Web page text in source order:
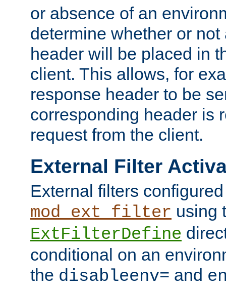
or absence of an
determine whether or
header will be placed in
client. This allows, for
response header to be
corresponding header is
request from the client.
External Filter
External filters
mod_ext_filter using
ExtFilterDefine
conditional on an
the disableenv= and